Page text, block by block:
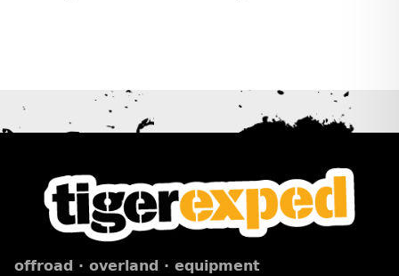
offroad · overland · equipment